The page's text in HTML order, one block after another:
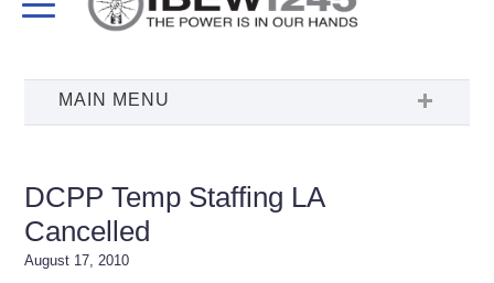
DCPP Temp Staffing LA
Cancelled
August 17, 2010